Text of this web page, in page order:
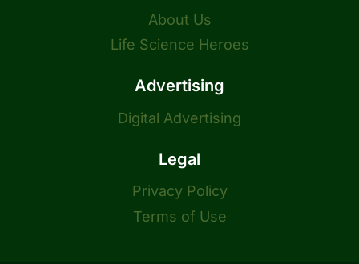
About Us
Life Science Heroes
Advertising
Digital Advertising
Legal
Privacy Policy
Terms of Use